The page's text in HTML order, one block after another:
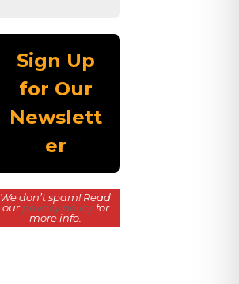
We don’t spam! Read
ourprivacy policyfor
more info.